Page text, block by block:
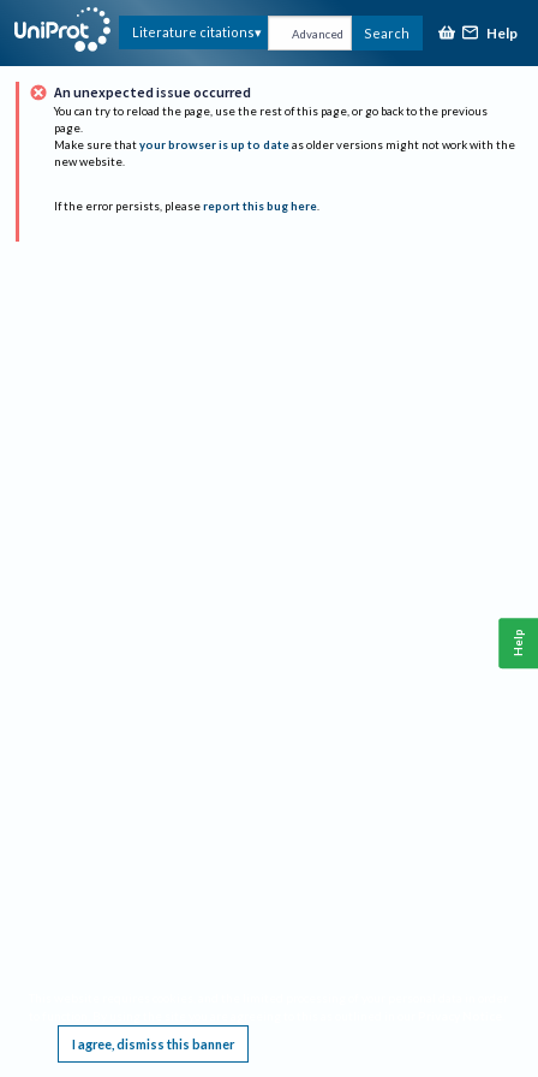
Literature citations Advanced Search Help
An unexpected issue occurred
You can try to reload the page, use the rest of this page, or go back to the previous
page.
Make sure that your browser is up to date as older versions might not work with the
new website.
If the error persists, please report this bug here.
I agree, dismiss this banner
Help